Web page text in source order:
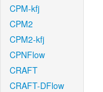
CPM-kfj
CPM2
CPM2-kfj
CPNFlow
CRAFT
CRAFT-DFlow